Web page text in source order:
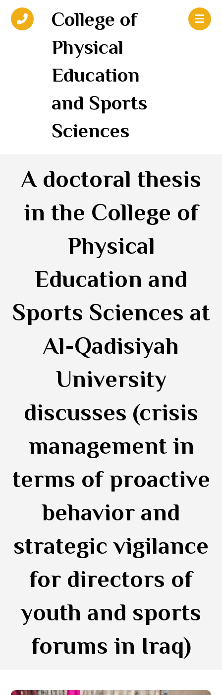
College of
Physical
Education
and Sports
Sciences
A doctoral thesis
in the College of
Physical
Education and
Sports Sciences at
Al-Qadisiyah
University
discusses (crisis
management in
terms of proactive
behavior and
strategic vigilance
for directors of
youth and sports
forums in Iraq)